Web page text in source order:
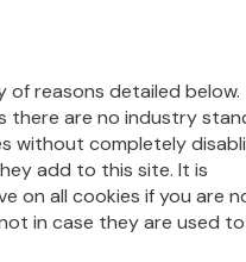
of reasons detailed below.
there are no industry
without completely
add to this site. It is
on all cookies if you are
in case they are used